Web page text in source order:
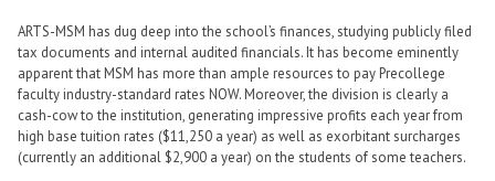
ARTS-MSM has dug deep into the school’s finances, studying publicly filed
tax documents and internal audited financials. It has become eminently
apparent that MSM has more than ample resources to pay Precollege
faculty industry-standard rates NOW. Moreover, the division is clearly a
cash-cow to the institution, generating impressive profits each year from
high base tuition rates ($11,250 a year) as well as exorbitant surcharges
(currently an additional $2,900 a year) on the students of some teachers.